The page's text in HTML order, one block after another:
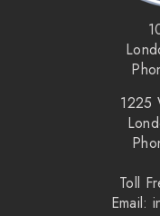
Bagless Vortex
10.24" floor nozzle
2 year battery
1225
Toll
Email: